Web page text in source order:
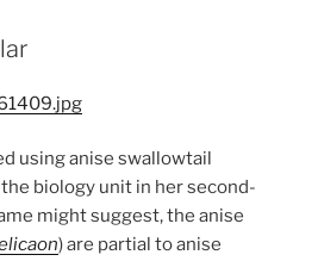
using anise swallowtail
biology unit in her second-
might suggest, the anise
) are partial to anise